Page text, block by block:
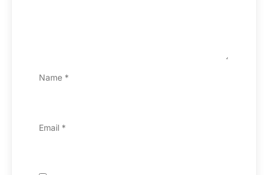
Name *
Email *